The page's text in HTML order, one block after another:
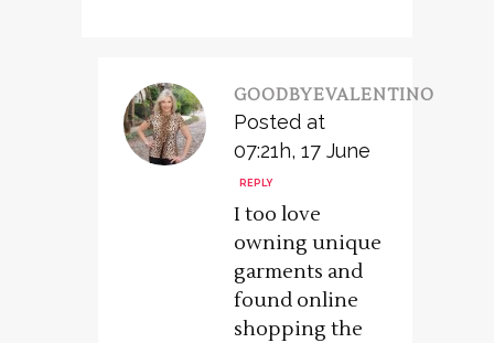
GOODBYEVALENTINO
Posted at
07:21h, 17 June
REPLY
I too love
owning unique
garments and
found online
shopping the